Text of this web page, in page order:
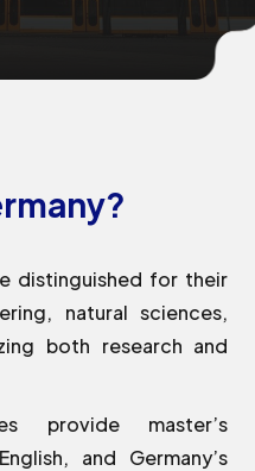
distinguished for their
natural sciences,
both research and
provide master’s
and Germany’s